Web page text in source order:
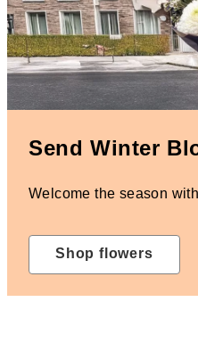
Send Winter
Welcome the season
Shop flowers